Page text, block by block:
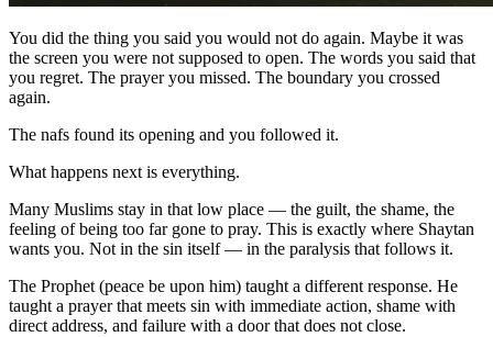
You did the thing you said you would not do again. Maybe it was
the screen you were not supposed to open. The words you said that
you regret. The prayer you missed. The boundary you crossed
again.
The nafs found its opening and you followed it.
What happens next is everything.
Many Muslims stay in that low place — the guilt, the shame, the
feeling of being too far gone to pray. This is exactly where Shaytan
wants you. Not in the sin itself — in the paralysis that follows it.
The Prophet (peace be upon him) taught a different response. He
taught a prayer that meets sin with immediate action, shame with
direct address, and failure with a door that does not close.